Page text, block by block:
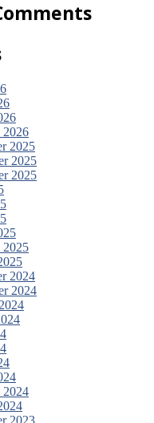
2026
2025
2025
2025
2025
2024
2024
2024
2023